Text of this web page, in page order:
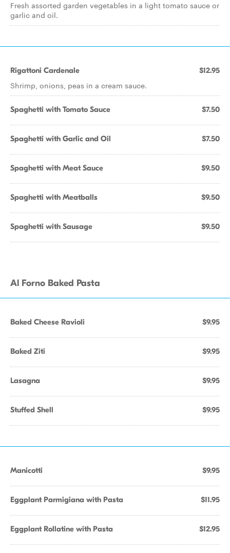
Fresh assorted garden vegetables in a light tomato sauce or
garlic and oil.
Rigattoni Cardenale $12.95
Shrimp, onions, peas in a cream sauce.
Spaghetti with Tomato Sauce $7.50
Spaghetti with Garlic and Oil $7.50
Spaghetti with Meat Sauce $9.50
Spaghetti with Meatballs $9.50
Spaghetti with Sausage $9.50
Al Forno Baked Pasta
Baked Cheese Ravioli $9.95
Baked Ziti $9.95
Lasagna $9.95
Stuffed Shell $9.95
Manicotti $9.95
Eggplant Parmigiana with Pasta $11.95
Eggplant Rollatine with Pasta $12.95